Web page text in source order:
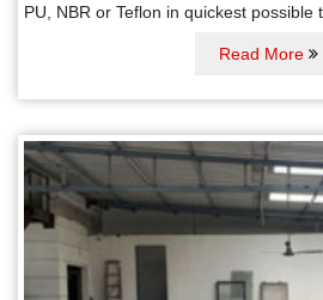
PU, NBR or Teflon in quickest possible
Read More